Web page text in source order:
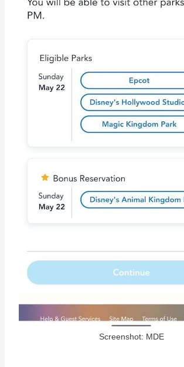
Screenshot: MDE